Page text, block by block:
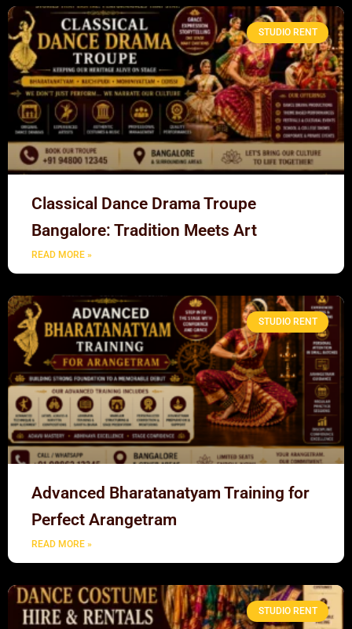
STUDIO RENT
Classical Dance Drama Troupe
Bangalore: Tradition Meets Art
READ MORE »
STUDIO RENT
Advanced Bharatanatyam Training for
Perfect Arangetram
READ MORE »
STUDIO RENT